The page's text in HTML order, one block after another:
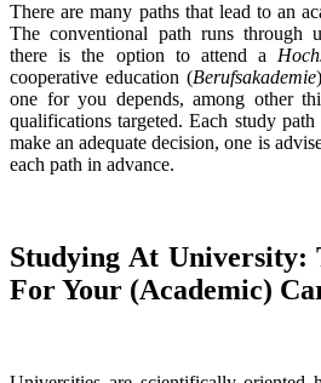
There are many paths that lead to an
The conventional path runs through
there is the option to attend a
cooperative education (Berufsakademie
one for you depends, among other
qualifications targeted. Each study
make an adequate decision, one is
each path in advance.
Studying At University:
For Your (Academic)